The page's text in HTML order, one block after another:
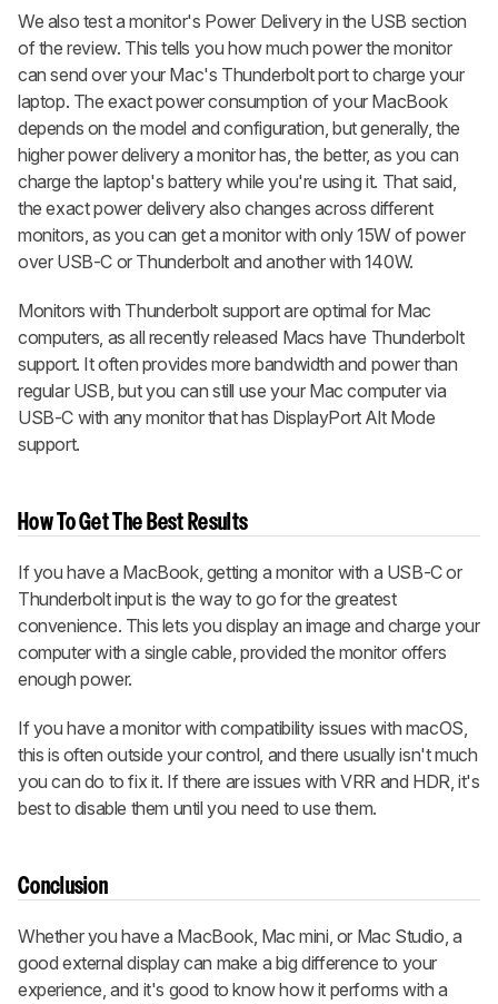
We also test a monitor's Power Delivery in the USB section
of the review. This tells you how much power the monitor
can send over your Mac's Thunderbolt port to charge your
laptop. The exact power consumption of your MacBook
depends on the model and configuration, but generally, the
higher power delivery a monitor has, the better, as you can
charge the laptop's battery while you're using it. That said,
the exact power delivery also changes across different
monitors, as you can get a monitor with only 15W of power
over USB-C or Thunderbolt and another with 140W.
Monitors with Thunderbolt support are optimal for Mac
computers, as all recently released Macs have Thunderbolt
support. It often provides more bandwidth and power than
regular USB, but you can still use your Mac computer via
USB-C with any monitor that has DisplayPort Alt Mode
support.
How To Get The Best Results
If you have a MacBook, getting a monitor with a USB-C or
Thunderbolt input is the way to go for the greatest
convenience. This lets you display an image and charge your
computer with a single cable, provided the monitor offers
enough power.
If you have a monitor with compatibility issues with macOS,
this is often outside your control, and there usually isn't much
you can do to fix it. If there are issues with VRR and HDR, it's
best to disable them until you need to use them.
Conclusion
Whether you have a MacBook, Mac mini, or Mac Studio, a
good external display can make a big difference to your
experience, and it's good to know how it performs with a